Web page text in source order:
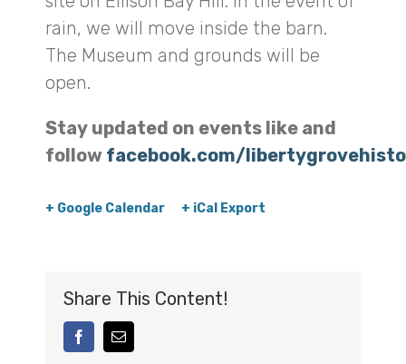
rain, we will move inside the barn.
The Museum and grounds will be
open.
Stay updated on events like and
follow facebook.com/
+ Google Calendar + iCal Export
Share This Content!
facebookEmail